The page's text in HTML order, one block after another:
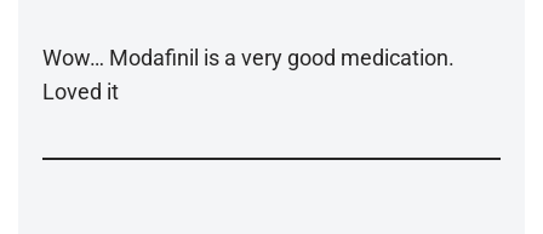
Wow… Modafinil is a very good medication.
Loved it